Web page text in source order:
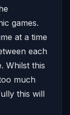
games.
at a time
each
Whilst this
much
this will